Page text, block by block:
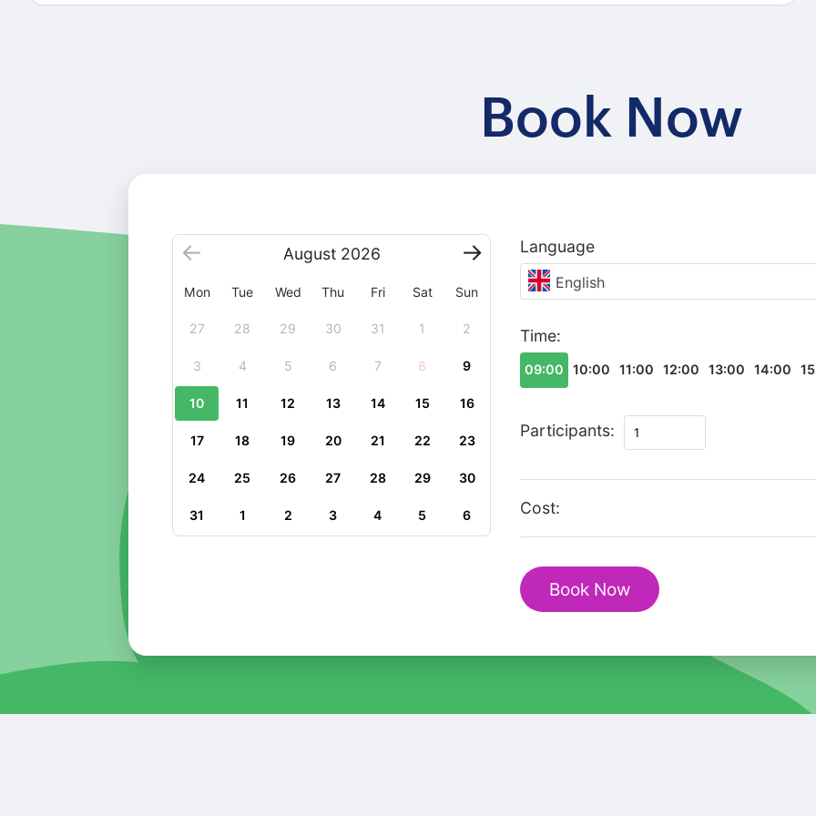
Book Now
August 2026
Mon Tue Wed Thu Fri Sat Sun
27 28 29 30 31 1 2
3 4 5 6 7 8 9
10 11 12 13 14 15 16
17 18 19 20 21 22 23
24 25 26 27 28 29 30
31 1 2 3 4 5 6
Language
English
Time:
09:00 10:00 11:00 12:00 13:00 14:00
Participants:
Gems
of
Lausanne
Walking
Tour
Cost:
Book Now